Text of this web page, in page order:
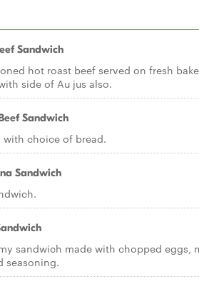
Sandwich
hot roast beef served on fresh
side of Au jus also.
Sandwich
with choice of bread.
Sandwich
sandwich made with chopped eggs,
seasoning.